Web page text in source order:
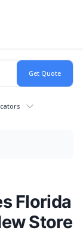
Florida
Store